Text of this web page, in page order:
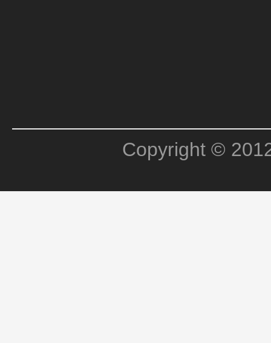
Copyright ©